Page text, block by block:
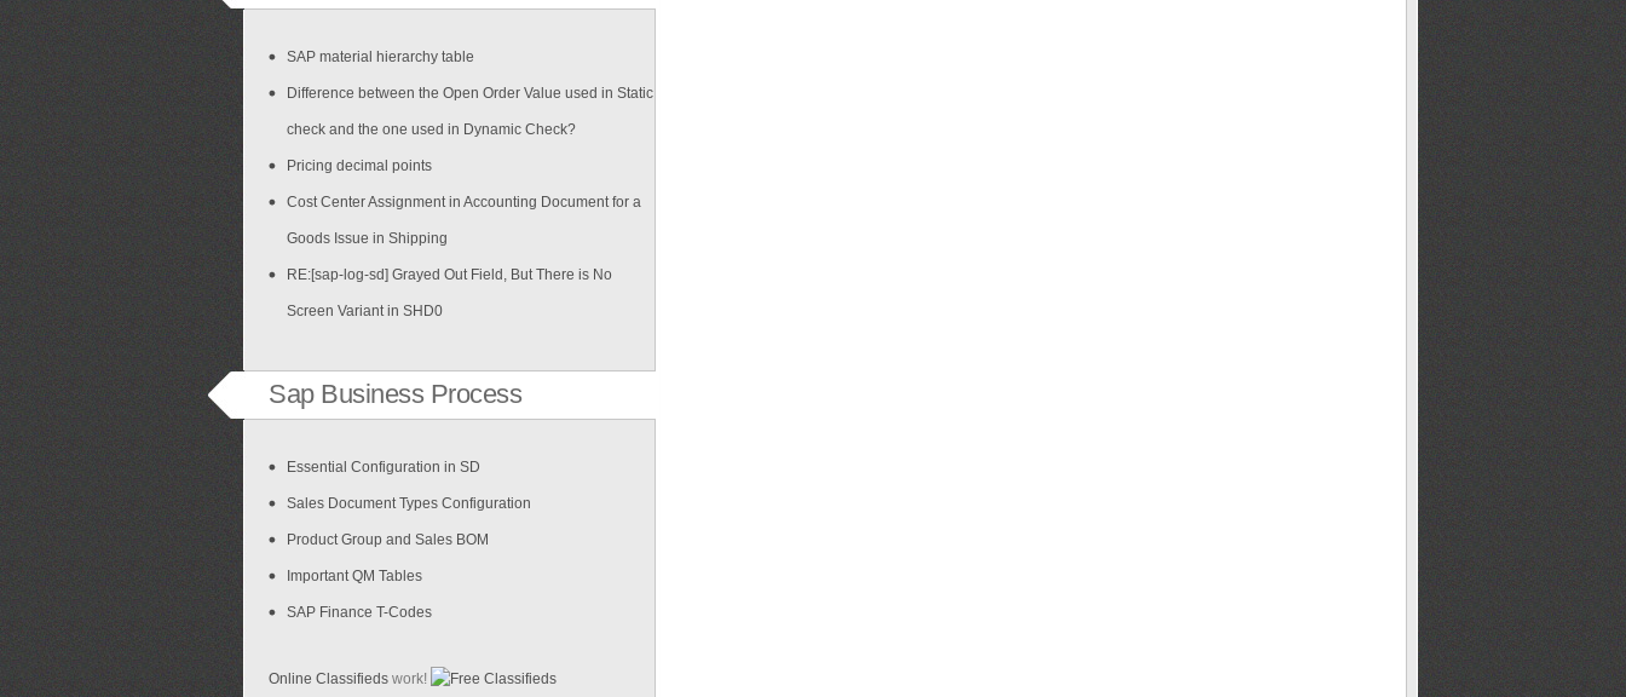
SAP material hierarchy table
Difference between the Open Order Value used in Static
check and the one used in Dynamic Check?
Pricing decimal points
Cost Center Assignment in Accounting Document for a
Goods Issue in Shipping
RE:[sap-log-sd] Grayed Out Field, But There is No
Screen Variant in SHD0
Sap Business Process
Essential Configuration in SD
Sales Document Types Configuration
Product Group and Sales BOM
Important QM Tables
SAP Finance T-Codes
Online Classifieds work!